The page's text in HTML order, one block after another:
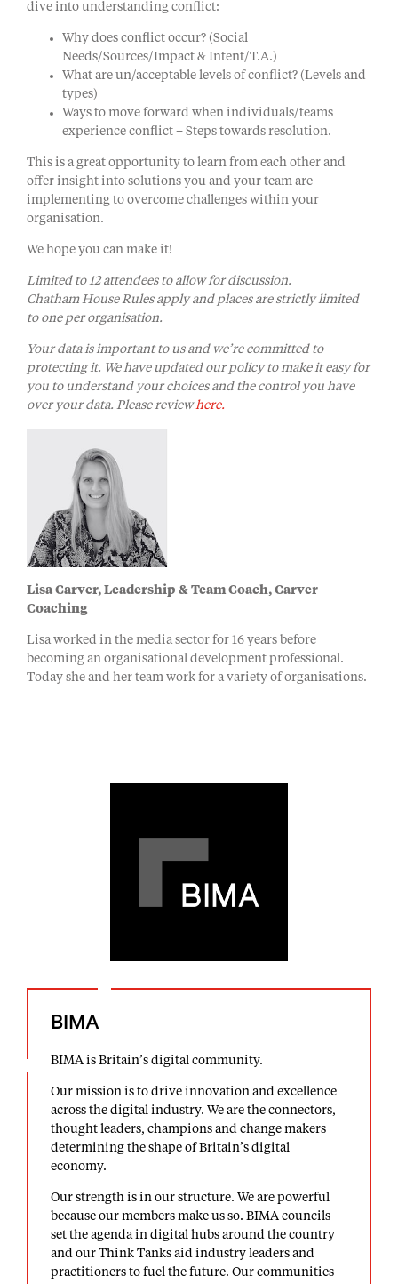
dive into understanding conflict:
Why does conflict occur? (Social
Needs/Sources/Impact & Intent/T.A.)
What are un/acceptable levels of conflict? (Levels and
types)
Ways to move forward when individuals/teams
experience conflict – Steps towards resolution.
This is a great opportunity to learn from each other and
offer insight into solutions you and your team are
implementing to overcome challenges within your
organisation.
We hope you can make it!
Limited to 12 attendees to allow for discussion.
Chatham House Rules apply and places are strictly limited
to one per organisation.
Your data is important to us and we’re committed to
protecting it. We have updated our policy to make it easy for
you to understand your choices and the control you have
over your data. Please reviewhere.
Lisa Carver, Leadership & Team Coach, Carver
Coaching
Lisa worked in the media sector for 16 years before
becoming an organisational development professional.
Today she and her team work for a variety of organisations.
BIMA
BIMA is Britain’s digital community.
Our mission is to drive innovation and excellence
across the digital industry. We are the connectors,
thought leaders, champions and change makers
determining the shape of Britain’s digital
economy.
Our strength is in our structure. We are powerful
because our members make us so. BIMA councils
set the agenda in digital hubs around the country
and our Think Tanks aid industry leaders and
practitioners to fuel the future. Our communities